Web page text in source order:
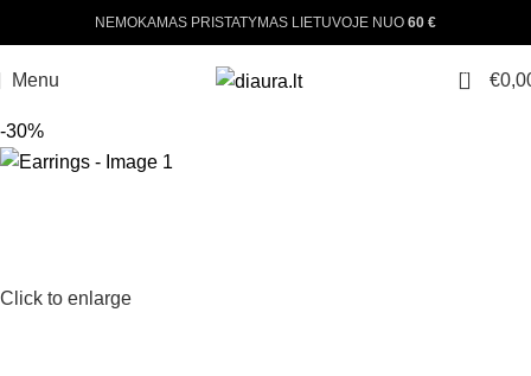
NEMOKAMAS PRISTATYMAS LIETUVOJE NUO 60 €
Menu 0 €
-30%
Click to enlarge